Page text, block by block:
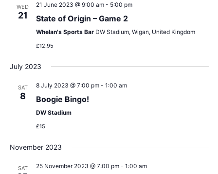
WED
21
21 June 2023 @ 9:00 am- 5:00 pm
State of Origin – Game 2
Whelan's Sports Bar DW Stadium, Wigan, United Kingdom
£12.95
July 2023
SAT
8
8 July 2023 @ 7:00 pm- 1:00 am
Boogie Bingo!
DW Stadium
£15
November 2023
SAT 25 November 2023 @ 7:00 pm- 1:00 am